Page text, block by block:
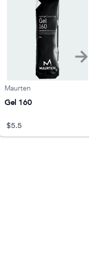
Maurten
Gel 160
$5.5